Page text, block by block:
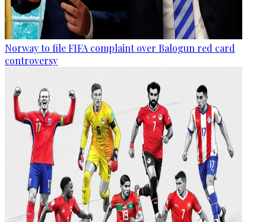
Norway to file FIFA complaint over Balogun red card
controversy